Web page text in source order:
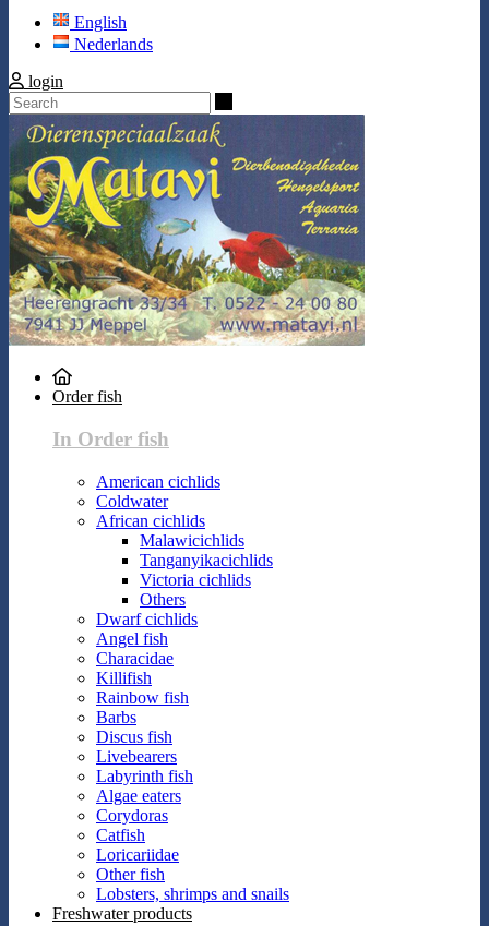
English
Nederlands
login
Order fish
In Order fish
American cichlids
Coldwater
African cichlids
Malawicichlids
Tanganyikacichlids
Victoria cichlids
Others
Dwarf cichlids
Angel fish
Characidae
Killifish
Rainbow fish
Barbs
Discus fish
Livebearers
Labyrinth fish
Algae eaters
Corydoras
Catfish
Loricariidae
Other fish
Lobsters, shrimps and snails
Freshwater products